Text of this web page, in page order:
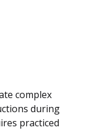
complex
during
practiced